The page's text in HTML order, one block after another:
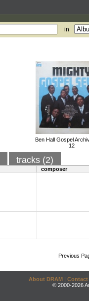
in
Ben Hall Gospel
12
tracks (2)
composer
Previous
About DRAM | Contact
© 2000-2026